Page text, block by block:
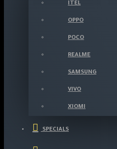
ITEL
OPPO
POCO
REALME
SAMSUNG
VIVO
XIOMI
SPECIALS